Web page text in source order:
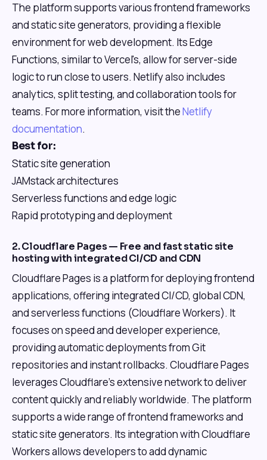
The platform supports various frontend frameworks
and static site generators, providing a flexible
environment for web development. Its Edge
Functions, similar to Vercel's, allow for server-side
logic to run close to users. Netlify also includes
analytics, split testing, and collaboration tools for
teams. For more information, visit theNetlify
documentation.
Best for:
Static site generation
JAMstack architectures
Serverless functions and edge logic
Rapid prototyping and deployment
2. Cloudflare Pages — Free and fast static site
hosting with integrated CI/CD and CDN
Cloudflare Pages is a platform for deploying frontend
applications, offering integrated CI/CD, global CDN,
and serverless functions (Cloudflare Workers). It
focuses on speed and developer experience,
providing automatic deployments from Git
repositories and instant rollbacks. Cloudflare Pages
leverages Cloudflare's extensive network to deliver
content quickly and reliably worldwide. The platform
supports a wide range of frontend frameworks and
static site generators. Its integration with Cloudflare
Workers allows developers to add dynamic